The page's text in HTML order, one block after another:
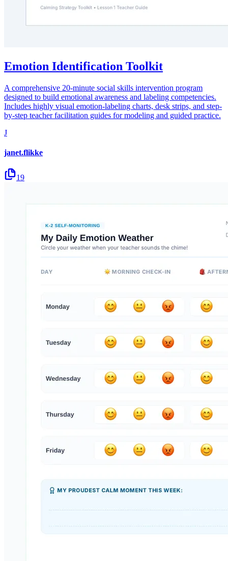
Emotion Identification Toolkit
A comprehensive 20-minute social skills intervention program
designed to build emotional awareness and labeling competencies.
Includes highly visual emotion-labeling charts, desk strips, and step-
by-step teacher facilitation guides for modeling and guided practice.
J
janet.flikke
19